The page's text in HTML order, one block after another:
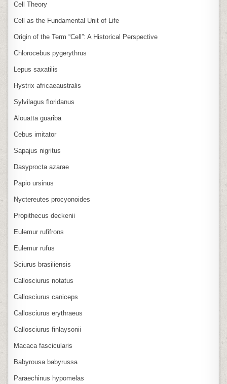
Cell Theory
Cell as the Fundamental Unit of Life
Origin of the Term “Cell”: A Historical Perspective
Chlorocebus pygerythrus
Lepus saxatilis
Hystrix africaeaustralis
Sylvilagus floridanus
Alouatta guariba
Cebus imitator
Sapajus nigritus
Dasyprocta azarae
Papio ursinus
Nyctereutes procyonoides
Propithecus deckenii
Eulemur rufifrons
Eulemur rufus
Sciurus brasiliensis
Callosciurus notatus
Callosciurus caniceps
Callosciurus erythraeus
Callosciurus finlaysonii
Macaca fascicularis
Babyrousa babyrussa
Paraechinus hypomelas